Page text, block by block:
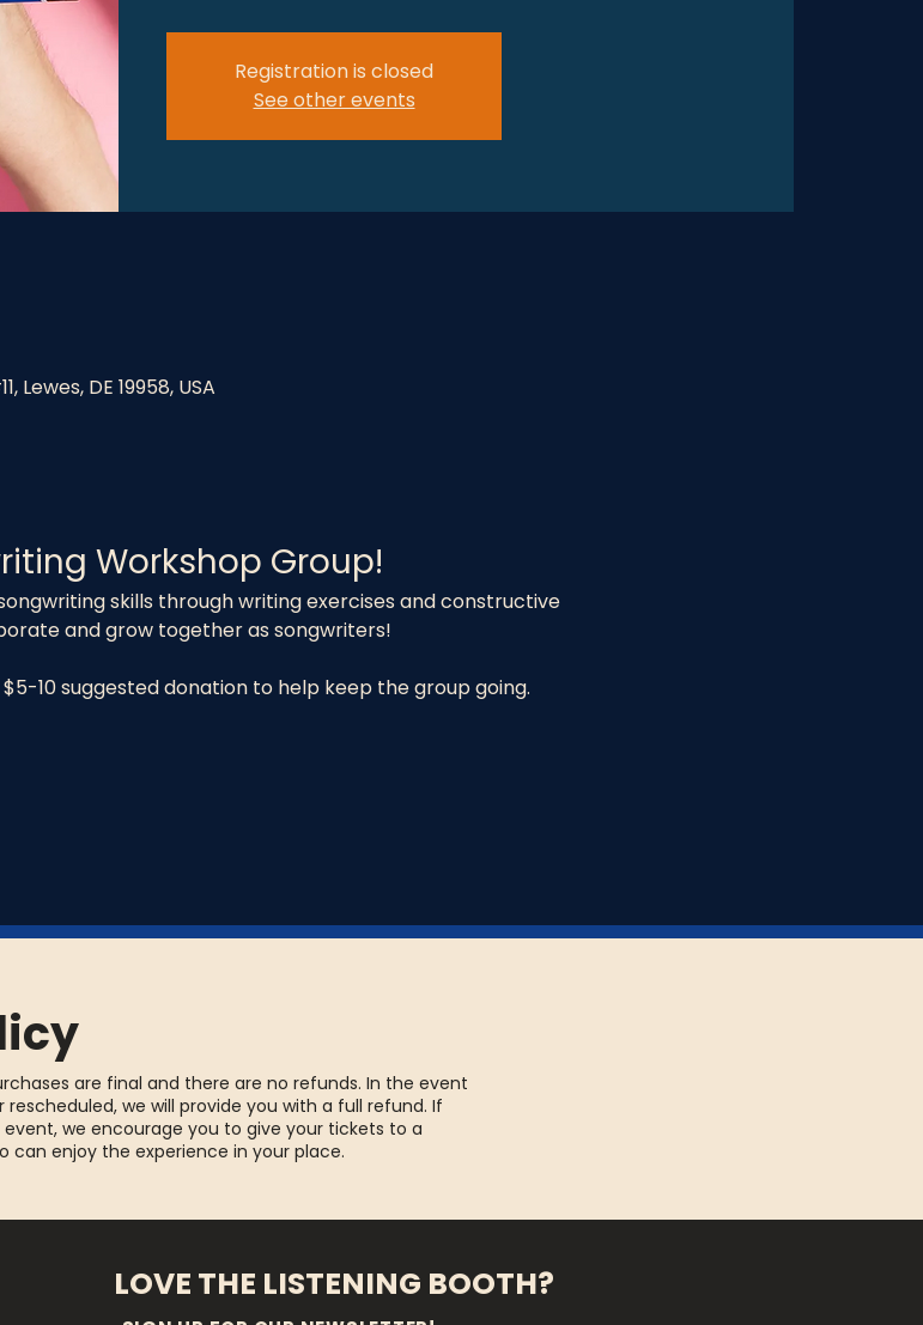
Registration is closed
See other events
Lewes, DE 19958, USA
Workshop Group!
skills through writing exercises and constructive
and grow together as songwriters!
10 suggested donation to help keep the group going.
are final and there are no refunds. In the event
we will provide you with a full refund. If
we encourage you to give your tickets to a
can enjoy the experience in your place.
LOVE THE LISTENING BOOTH?